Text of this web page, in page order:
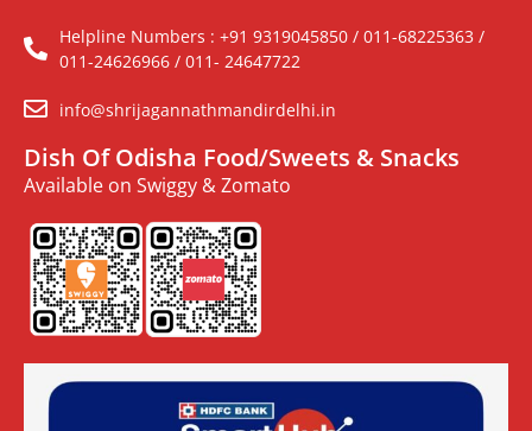
Helpline Numbers : +91 9319045850 / 011-68225363 /
011-24626966 / 011- 24647722
info@shrijagannathmandirdelhi.in
Dish Of Odisha Food/Sweets & Snacks
Available on Swiggy & Zomato